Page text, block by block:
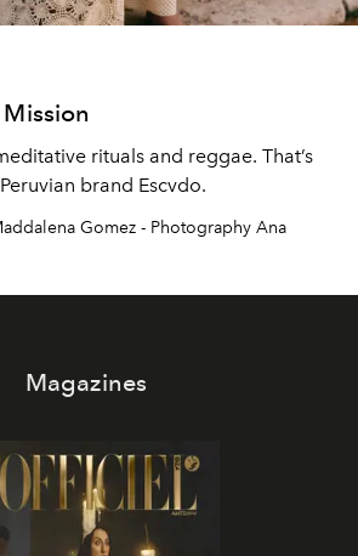
rituals and reggae. That’s
brand Escvdo.
Gomez - Photography Ana
Magazines